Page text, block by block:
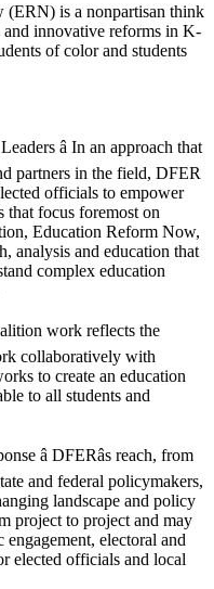
is a nonpartisan think
and innovative reforms in K-
of color and students
â In an approach that
partners in the field, DFER
officials to empower
that focus foremost on
Education Reform Now,
analysis and education that
complex education
work reflects the
collaboratively with
to create an education
to all students and
â DFERâs reach, from
and federal policymakers,
landscape and policy
project to project and may
electoral and
elected officials and local